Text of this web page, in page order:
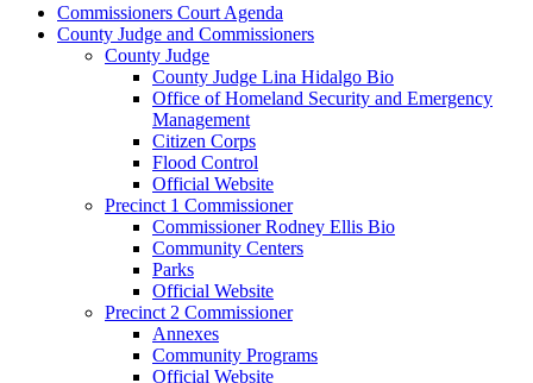
Commissioners Court Agenda
County Judge and Commissioners
County Judge
County Judge Lina Hidalgo Bio
Office of Homeland Security and Emergency
Management
Citizen Corps
Flood Control
Official Website
Precinct 1 Commissioner
Commissioner Rodney Ellis Bio
Community Centers
Parks
Official Website
Precinct 2 Commissioner
Annexes
Community Programs
Official Website